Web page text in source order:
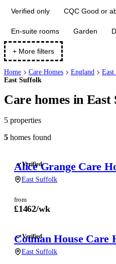
Verified only CQC Good or
En-suite rooms Garden
+ More filters
Home Care Homes England
East Suffolk
Care homes in East
5 properties
5 homes found
Verified
Alice Grange Care
East Suffolk
from
£1462/wk
Verified
Cotman House Care
East Suffolk